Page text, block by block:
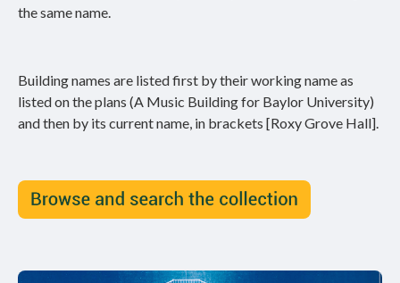
the same name.
Building names are listed first by their working name as
listed on the plans (A Music Building for Baylor University)
and then by its current name, in brackets [Roxy Grove Hall].